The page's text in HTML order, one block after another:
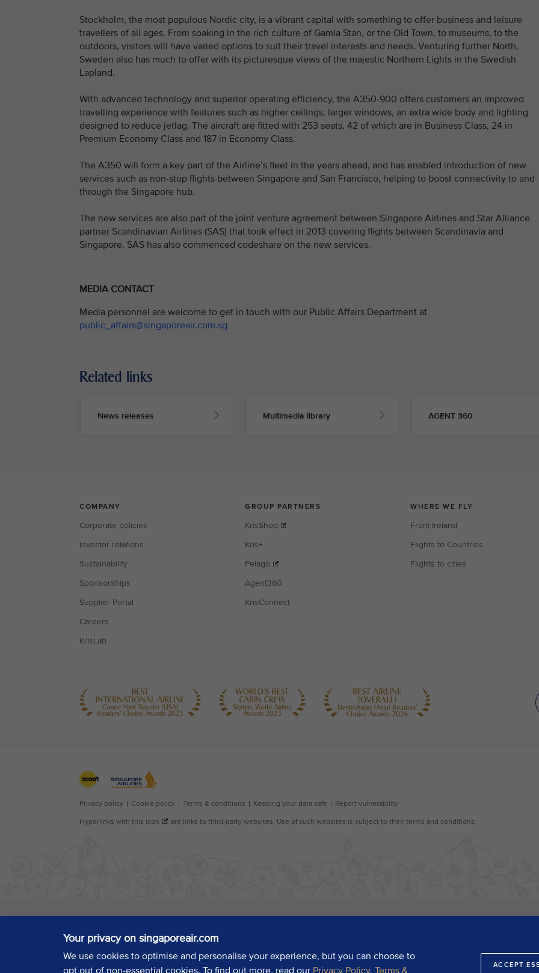
Your privacy on singaporeair.com
We use cookies to optimise and personalise your experience, but you can choose to
opt out of non-essential cookies. To find out more, read our Privacy Policy, Terms & ACCEPT
Stockholm, the most populous Nordic city, is a vibrant capital with something to offer business and leisure
travellers of all ages. From soaking in the rich culture of Gamla Stan, or the Old Town, to museums, to the
outdoors, visitors will have varied options to suit their travel interests and needs. Venturing further North,
Sweden also has much to offer with its picturesque views of the majestic Northern Lights in the Swedish
Lapland.
With advanced technology and superior operating efficiency, the A350-900 offers customers an improved
travelling experience with features such as higher ceilings, larger windows, an extra wide body and lighting
designed to reduce jetlag. The aircraft are fitted with 253 seats, 42 of which are in Business Class, 24 in
Premium Economy Class and 187 in Economy Class.
The A350 will form a key part of the Airline’s fleet in the years ahead, and has enabled introduction of new
services such as non-stop flights between Singapore and San Francisco, helping to boost connectivity to and
through the Singapore hub.
The new services are also part of the joint venture agreement between Singapore Airlines and Star Alliance
partner Scandinavian Airlines (SAS) that took effect in 2013 covering flights between Scandinavia and
Singapore. SAS has also commenced codeshare on the new services.
MEDIA CONTACT
Media personnel are welcome to get in touch with our Public Affairs Department at
public_affairs@singaporeair.com.sg
Related links
News releases Multimedia library AGENT 360